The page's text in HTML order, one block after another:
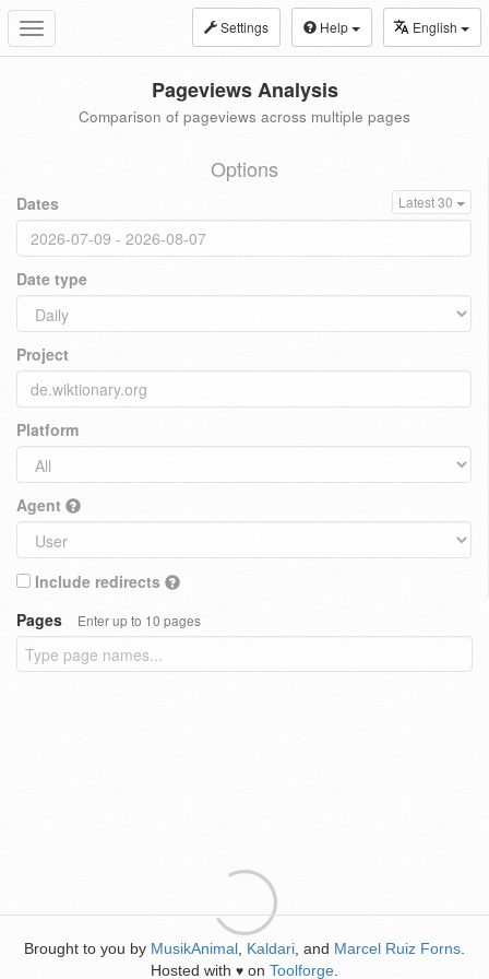
Toggle
navigation
Settings Help English
Pageviews Analysis
Comparison of pageviews across multiple pages
Options
Dates Latest 30
Date type
Project
Platform
Agent
Include redirects
Pages
Enter up to 10 pages
Brought to you by MusikAnimal Kaldari , and Marcel Ruiz Forns
Hosted with ♥ on Toolforge